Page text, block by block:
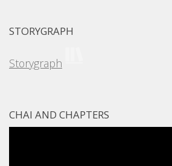
STORYGRAPH
Storygraph
CHAI AND CHAPTERS